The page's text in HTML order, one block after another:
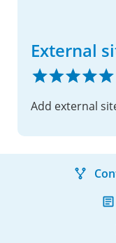
External
Add external